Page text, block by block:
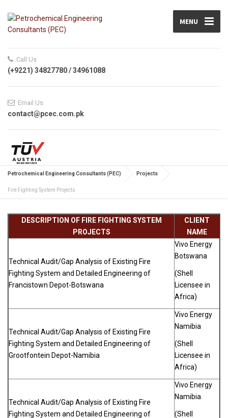
MENU
Call Us
(+9221) 34827780 / 34961088
Email Us
contact@pcec.com.pk
Petrochemical Engineering Consultants (PEC) Projects
Fire Fighting System Projects
DESCRIPTION OF FIRE FIGHTING SYSTEM
PROJECTS
CLIENT
NAME
Technical Audit/Gap Analysis of Existing Fire
Fighting System and Detailed Engineering of
Francistown Depot-Botswana
Vivo Energy
Botswana
(Shell
Licensee in
Africa)
Technical Audit/Gap Analysis of Existing Fire
Fighting System and Detailed Engineering of
Grootfontein Depot-Namibia
Vivo Energy
Namibia
(Shell
Licensee in
Africa)
Technical Audit/Gap Analysis of Existing Fire
Fighting System and Detailed Engineering of
Vivo Energy
Namibia
(Shell